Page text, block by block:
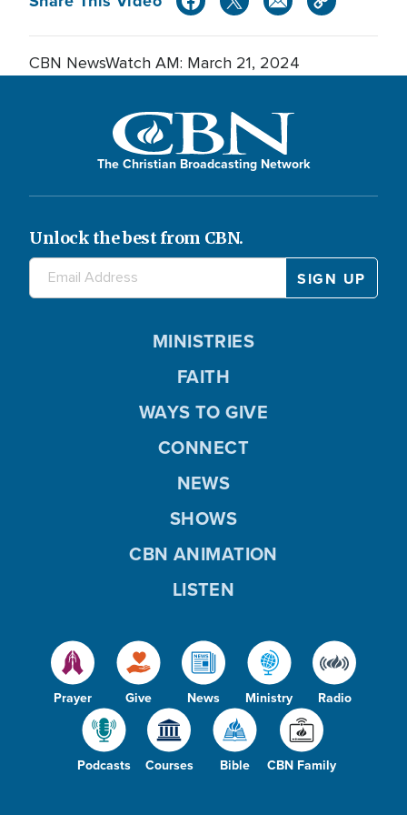
CBN NewsWatch AM: March 21, 2024
The Christian Broadcasting Network
Unlock the best from CBN.
Prayer Give News Ministry Radio
Podcasts Courses Bible CBN Family
MINISTRIES
FAITH
WAYS TO GIVE
CONNECT
NEWS
SHOWS
CBN ANIMATION
LISTEN